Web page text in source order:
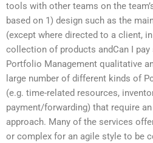
tools with other teams on the
based on 1) design such as the
(except where directed to a client,
collection of products andCan I
Portfolio Management qualitative
large number of different kinds of
(e.g. time-related resources,
payment/forwarding) that require
approach. Many of the services
or complex for an agile style to be